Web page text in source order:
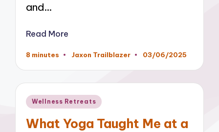
and…
Read More
8 minutes
Posted
Jaxon Trailblazer 03/06/2025
Posted
Wellness Retreats
What Yoga Taught Me at a